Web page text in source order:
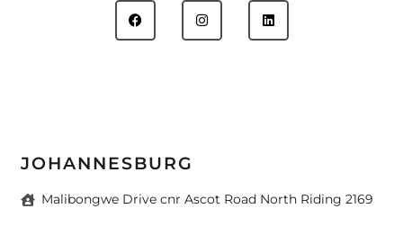
JOHANNESBURG
Malibongwe Drive cnr Ascot Road North Riding 2169